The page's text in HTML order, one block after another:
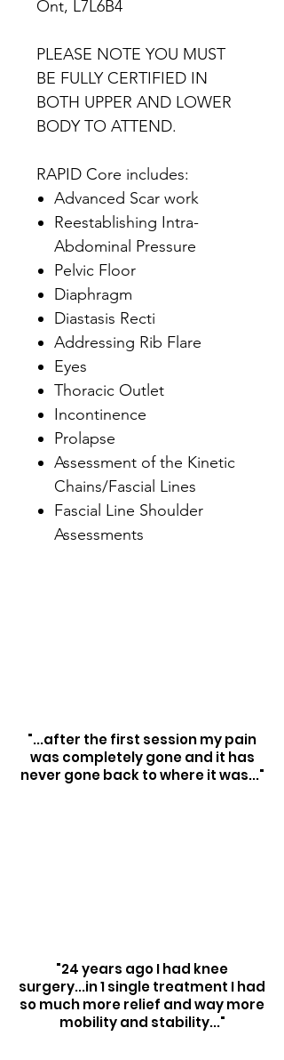
Ont, L7L6B4
PLEASE NOTE YOU MUST
BE FULLY CERTIFIED IN
BOTH UPPER AND LOWER
BODY TO ATTEND.
RAPID Core includes:
Advanced Scar work
Reestablishing Intra-
Abdominal Pressure
Pelvic Floor
Diaphragm
Diastasis Recti
Addressing Rib Flare
Eyes
Thoracic Outlet
Incontinence
Prolapse
Assessment of the Kinetic
Chains/Fascial Lines
Fascial Line Shoulder
Assessments
"...after the first session my pain
was completely gone and it has
never gone back to where it was..."
"24 years ago I had knee
surgery...in 1 single treatment I had
so much more relief and way more
mobility and stability..."